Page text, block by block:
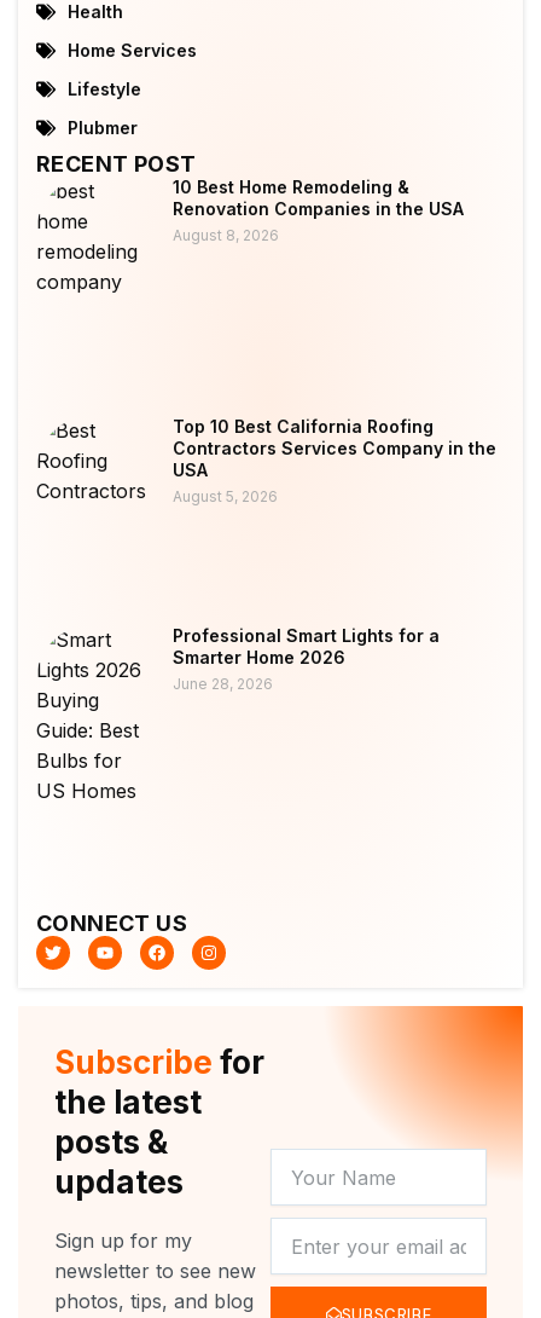
Health
Home Services
Lifestyle
Plubmer
RECENT POST
10 Best Home Remodeling &
Renovation Companies in the USA
August 8, 2026
Top 10 Best California Roofing
Contractors Services Company in the
USA
August 5, 2026
Professional Smart Lights for a
Smarter Home 2026
June 28, 2026
CONNECT US
T
w
i
Y
o
u
F
a
c
k
I
n
s
a
m
Subscribe for
the latest
posts &
updates
Sign up for my
newsletter to see new
photos, tips, and blog
NAME